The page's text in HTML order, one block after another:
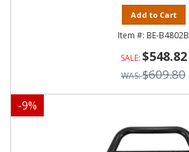
Add to Cart
BE-B4802B
$548.82
$609.80
-9%